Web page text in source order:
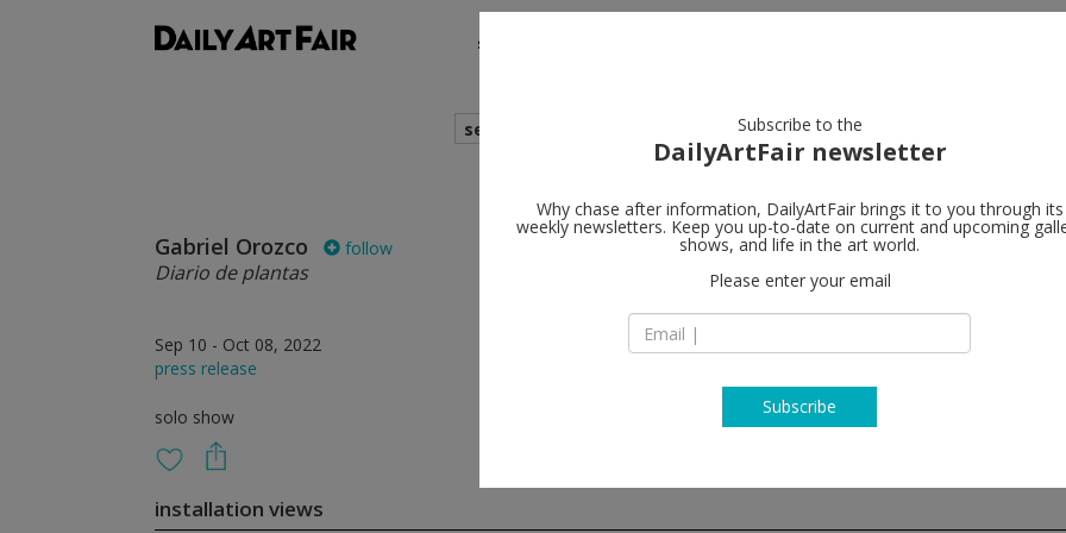
shows
search
Gabriel Orozco follow
Diario de plantas
Sep 10 - Oct 08, 2022
press release
solo show
Galerie
75003 Paris
T +33 1 42 77 38 87
installation views
Subscribe to the
DailyArtFair newsletter
Why chase after information, DailyArtFair brings it to you through its
weekly newsletters. Keep you up-to-date on current and upcoming
shows, and life in the art world.
Please enter your email
Subscribe